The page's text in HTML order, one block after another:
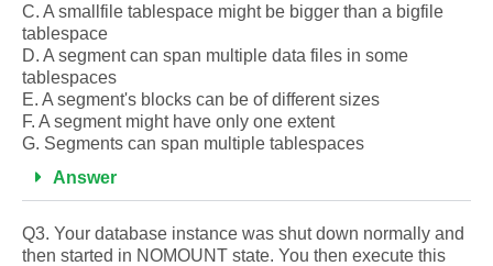
C. A smallfile tablespace might be bigger than a bigfile
tablespace
D. A segment can span multiple data files in some
tablespaces
E. A segment's blocks can be of different sizes
F. A segment might have only one extent
G. Segments can span multiple tablespaces
Answer
Q3. Your database instance was shut down normally and
then started in NOMOUNT state. You then execute this